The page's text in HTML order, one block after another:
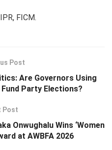
FICM.
Post
Are Governors Using
Party Elections?
Post
Onwughalu Wins ‘Women
at AWBFA 2026